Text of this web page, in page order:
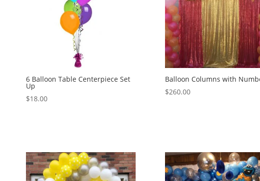
6 Balloon Table Centerpiece Set
Up
$18.00
Balloon Columns with
$260.00